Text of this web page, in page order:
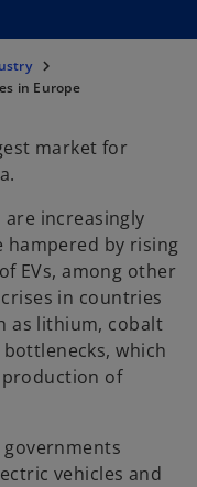
in Europe
market for
increasingly
by rising
EVs, among other
in countries
as lithium, cobalt
which
of
vehicles and